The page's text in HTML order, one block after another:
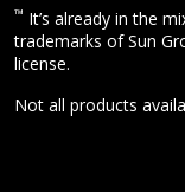
™ It’s already in the
trademarks of Sun
license.
Not all products